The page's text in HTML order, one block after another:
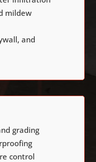
mildew
and
grading
control